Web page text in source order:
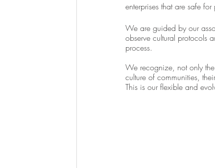
enterprises that are safe
We are guided by our
observe cultural protocols
process.
We recognize, not only
culture of communities,
This is our flexible and